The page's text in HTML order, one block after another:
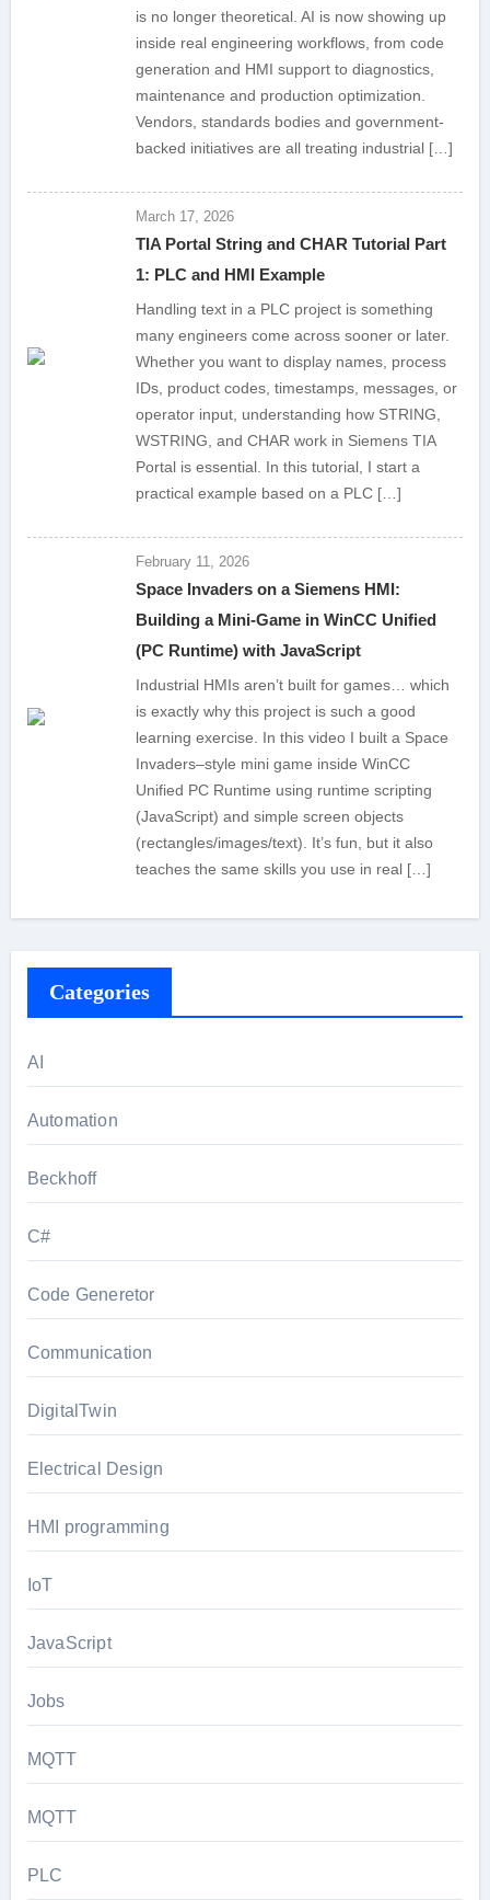
is no longer theoretical. AI is now showing up
inside real engineering workflows, from code
generation and HMI support to diagnostics,
maintenance and production optimization.
Vendors, standards bodies and government-
backed initiatives are all treating industrial […]
March 17, 2026
TIA Portal String and CHAR Tutorial Part
1: PLC and HMI Example
Handling text in a PLC project is something
many engineers come across sooner or later.
Whether you want to display names, process
IDs, product codes, timestamps, messages, or
operator input, understanding how STRING,
WSTRING, and CHAR work in Siemens TIA
Portal is essential. In this tutorial, I start a
practical example based on a PLC […]
February 11, 2026
Space Invaders on a Siemens HMI:
Building a Mini-Game in WinCC Unified
(PC Runtime) with JavaScript
Industrial HMIs aren’t built for games… which
is exactly why this project is such a good
learning exercise. In this video I built a Space
Invaders–style mini game inside WinCC
Unified PC Runtime using runtime scripting
(JavaScript) and simple screen objects
(rectangles/images/text). It’s fun, but it also
teaches the same skills you use in real […]
Categories
AI
Automation
Beckhoff
C#
Code Generetor
Communication
DigitalTwin
Electrical Design
HMI programming
IoT
JavaScript
Jobs
MQTT
MQTT
PLC